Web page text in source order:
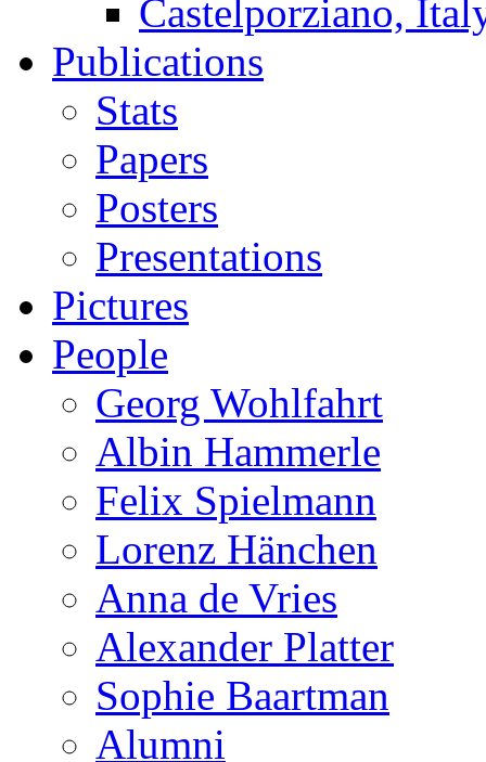
Castelporziano,
Publications
Stats
Papers
Posters
Presentations
Pictures
People
Georg Wohlfahrt
Albin Hammerle
Felix Spielmann
Lorenz Hänchen
Anna de Vries
Alexander Platter
Sophie Baartman
Alumni